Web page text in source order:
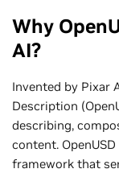
Why
AI?
Invented by Pixar
Description
describing,
content.
framework that